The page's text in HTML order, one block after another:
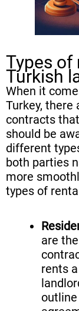
Types of
Turkish
When it
Turkey, there
contracts
should be
different
both parties
more
types of
are
rents